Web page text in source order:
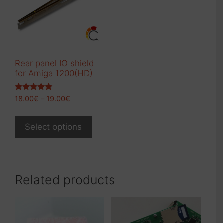
Rear panel IO shield
for Amiga 1200(HD)
Rated
18.00€ – 19.00€
18.00€
through
19.00€
Select options
has
The
Related products